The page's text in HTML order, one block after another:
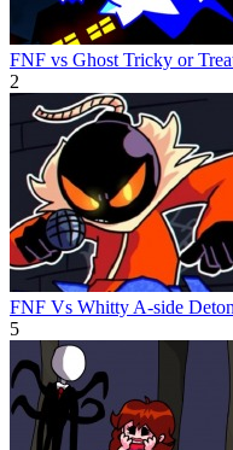
FNF vs Ghost Tricky or
2
FNF Vs Whitty A-side
5